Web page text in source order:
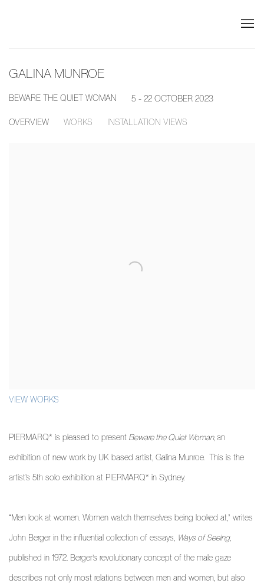
GALINA MUNROE
BEWARE THE QUIET WOMAN 5 - 22 OCTOBER 2023
OVERVIEW WORKS INSTALLATION VIEWS
VIEW WORKS
PIERMARQ* is pleased to present Beware the Quiet Woman, an
exhibition of new work by UK based artist, Galina Munroe. This is the
artist’s 5th solo exhibition at PIERMARQ* in Sydney.
“Men look at women. Women watch themselves being looked at,” writes
John Berger in the influential collection of essays, Ways of Seeing,
published in 1972. Berger’s revolutionary concept of the male gaze
describes not only most relations between men and women, but also